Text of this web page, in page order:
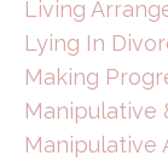
Living
Lying In
Making
Manipulative
Manipulative